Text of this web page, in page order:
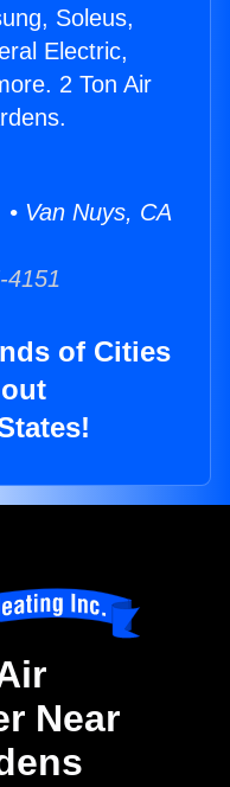
Soleus,
Electric,
2 Ton Air
Van Nuys, CA
of Cities
Near